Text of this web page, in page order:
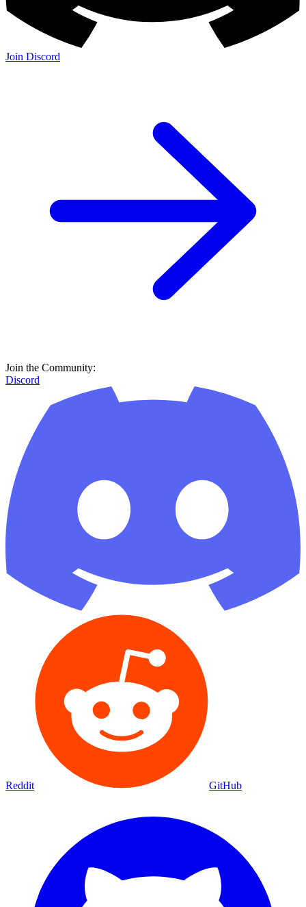
Join Discord
Join the Community:
Discord
Reddit GitHub